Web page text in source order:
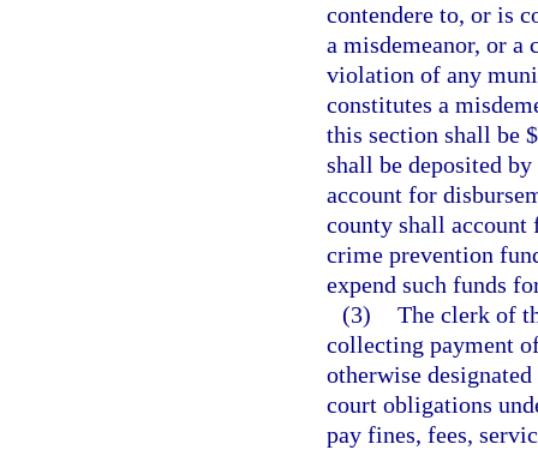
contendere to, or is
a misdemeanor, or
violation of any
constitutes a
this section shall be
shall be deposited
account for
county shall account
crime prevention
expend such funds
(3) The clerk of
collecting payment
otherwise
court obligations
pay fines, fees,